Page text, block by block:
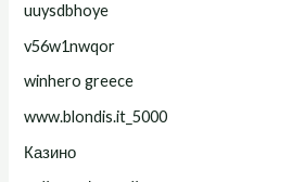
uuysdbhoye
v56w1nwqor
winhero greece
www.blondis.it_5000
Казино